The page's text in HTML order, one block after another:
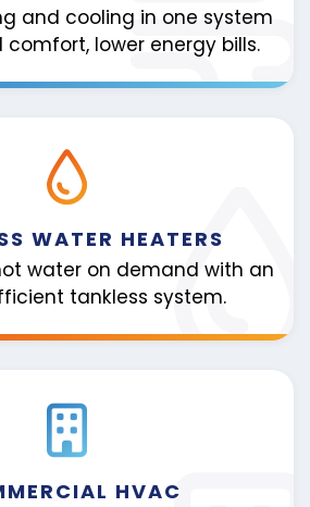
and cooling in one system
lower energy bills.
WATER HEATERS
water on demand with an
tankless system.
HVAC